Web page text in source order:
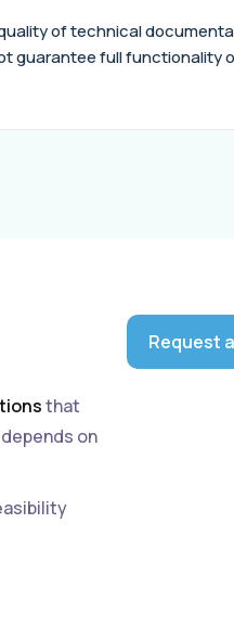
of technical
full functionality
that
on
Request